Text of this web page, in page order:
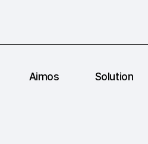
Aimos Solution